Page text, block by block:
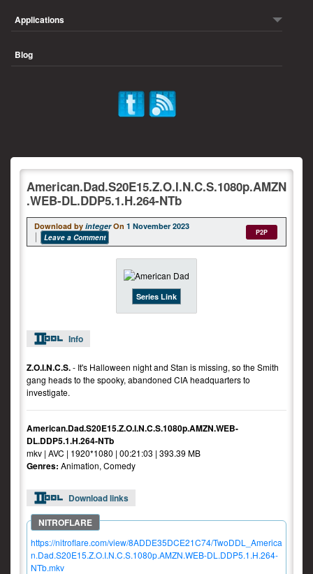
Applications
Blog
American.Dad.S20E15.Z.O.I.N.C.S.1080p.AMZN
.WEB-DL.DDP5.1.H.264-NTb
Download by integer On 1 November 2023
Leave a Comment
P2P
Series Link
Info
Z.O.I.N.C.S.- It's Halloween night and Stan is missing, so the Smith
gang heads to the spooky, abandoned CIA headquarters to
investigate.
American.Dad.S20E15.Z.O.I.N.C.S.1080p.AMZN.WEB-
DL.DDP5.1.H.264-NTb
mkv | AVC | 1920*1080 | 00:21:03 | 393.39 MB
Genres: Animation, Comedy
Download links
https://nitroflare.com/view/8ADDE35DCE21C74/TwoDDL_America
n.Dad.S20E15.Z.O.I.N.C.S.1080p.AMZN.WEB-DL.DDP5.1.H.264-
NTb.mkv